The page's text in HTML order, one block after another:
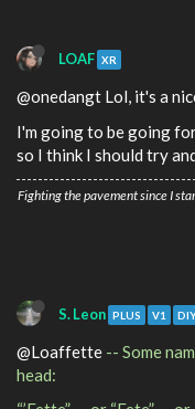
LOAF XR
@onedangt Lol, it's a
I'm going to be going
so I think I should try
Fighting the pavement since I
S. Leon PLUS V1
@Loaffette -- Some
head: